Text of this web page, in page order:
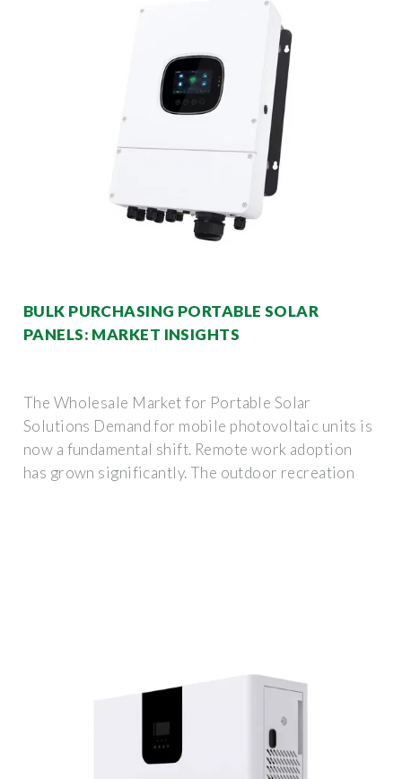
BULK PURCHASING PORTABLE SOLAR
PANELS: MARKET INSIGHTS
The Wholesale Market for Portable Solar
Solutions Demand for mobile photovoltaic units is
now a fundamental shift. Remote work adoption
has grown significantly. The outdoor recreation